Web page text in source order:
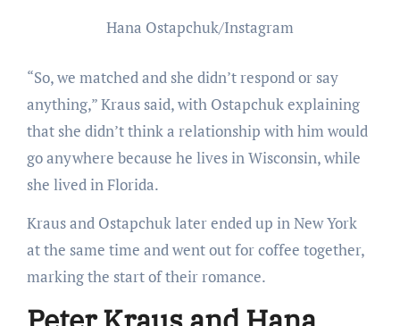
Hana Ostapchuk/Instagram
“So, we matched and she didn’t respond or say
anything,” Kraus said, with Ostapchuk explaining
that she didn’t think a relationship with him would
go anywhere because he lives in Wisconsin, while
she lived in Florida.
Kraus and Ostapchuk later ended up in New York
at the same time and went out for coffee together,
marking the start of their romance.